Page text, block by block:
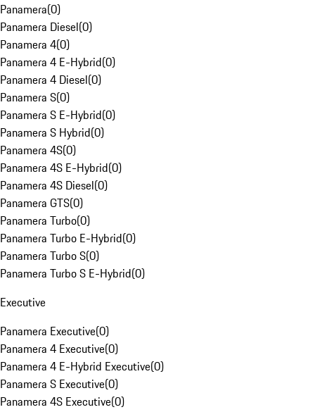
Panamera(0)
Panamera Diesel(0)
Panamera 4(0)
Panamera 4 E-Hybrid(0)
Panamera 4 Diesel(0)
Panamera S(0)
Panamera S E-Hybrid(0)
Panamera S Hybrid(0)
Panamera 4S(0)
Panamera 4S E-Hybrid(0)
Panamera 4S Diesel(0)
Panamera GTS(0)
Panamera Turbo(0)
Panamera Turbo E-Hybrid(0)
Panamera Turbo S(0)
Panamera Turbo S E-Hybrid(0)
Executive
Panamera Executive(0)
Panamera 4 Executive(0)
Panamera 4 E-Hybrid Executive(0)
Panamera S Executive(0)
Panamera 4S Executive(0)